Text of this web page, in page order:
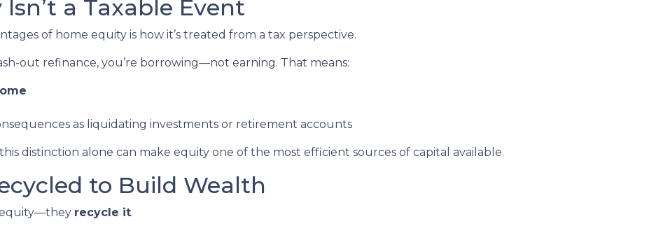
a Taxable Event
of home equity is how it’s treated from a tax perspective.
out refinance, you’re borrowing—not earning. That means:
as liquidating investments or retirement accounts
distinction alone can make equity one of the most efficient sources of capital available.
to Build Wealth
equity—they recycle it.